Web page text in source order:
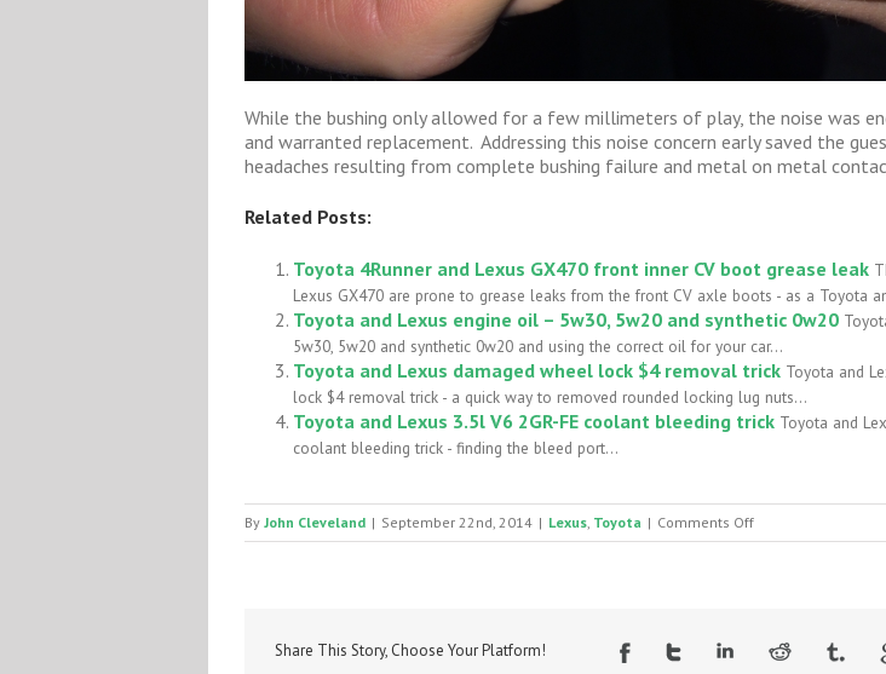
While the bushing only allowed for a few millimeters of play, the noise was
and warranted replacement. Addressing this noise concern early saved the
headaches resulting from complete bushing failure and metal on metal
Related Posts:
Toyota 4Runner and Lexus GX470 front inner CV boot grease leak
Lexus GX470 are prone to grease leaks from the front CV axle boots - as a Toyota
Toyota and Lexus engine oil – 5w30, 5w20 and synthetic 0w20
5w30, 5w20 and synthetic 0w20 and using the correct oil for your car...
Toyota and Lexus damaged wheel lock $4 removal trick Toyota and
lock $4 removal trick - a quick way to removed rounded locking lug nuts...
Toyota and Lexus 3.5l V6 2GR-FE coolant bleeding trick Toyota and
coolant bleeding trick - finding the bleed port...
By John Cleveland | September 22nd, 2014 | Lexus Toyota | Comments Offon
Worn
Share This Story, Choose Your Platform!